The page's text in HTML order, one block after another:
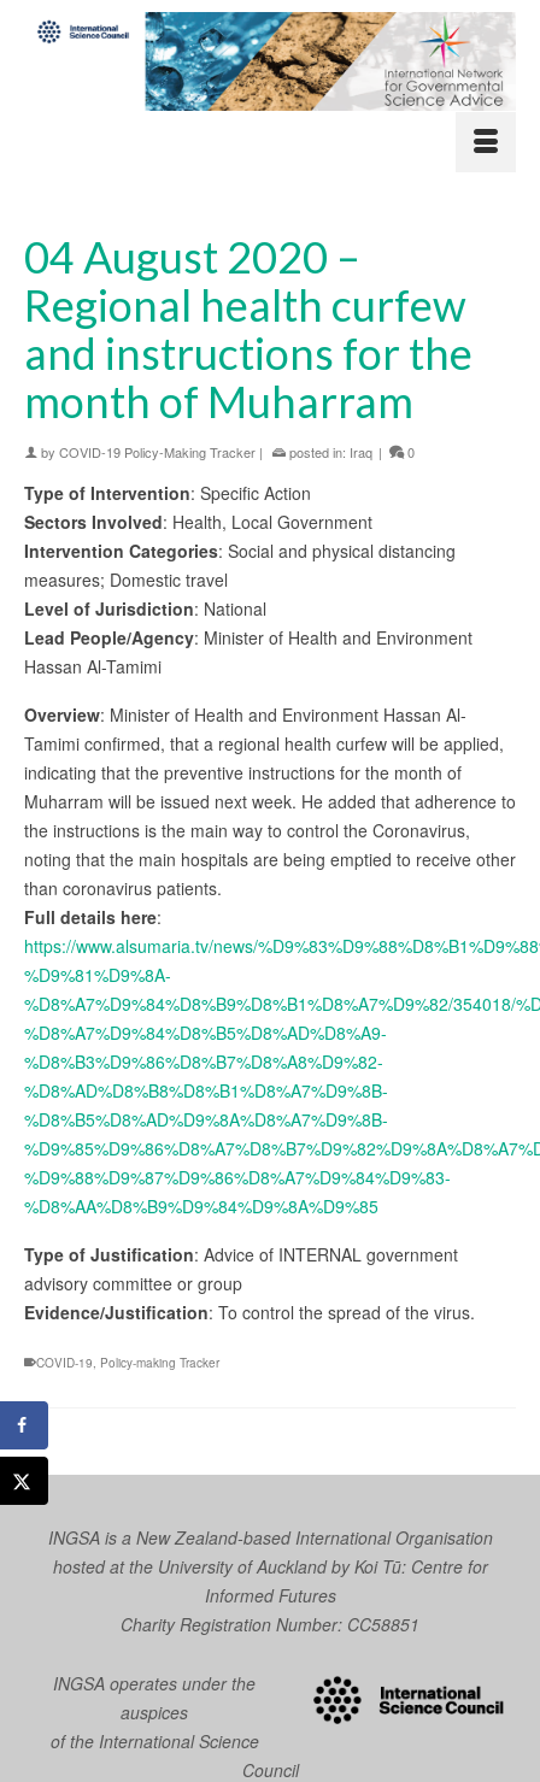
04 August 2020 –
Regional health curfew
and instructions for the
month of Muharram
by COVID-19 Policy-Making Tracker | posted in: Iraq | 0
Type of Intervention: Specific Action
Sectors Involved: Health, Local Government
Intervention Categories: Social and physical distancing
measures; Domestic travel
Level of Jurisdiction: National
Lead People/Agency: Minister of Health and Environment
Hassan Al-Tamimi
Overview: Minister of Health and Environment Hassan Al-
Tamimi confirmed, that a regional health curfew will be applied,
indicating that the preventive instructions for the month of
Muharram will be issued next week. He added that adherence to
the instructions is the main way to control the Coronavirus,
noting that the main hospitals are being emptied to receive other
than coronavirus patients.
Full details here:
https://www.alsumaria.tv/news/
%D9%81%D9%8A-
%D8%A7%D9%84%D8%B9%D8%B1%D8%A7%D9%82/354018/
%D8%A7%D9%84%D8%B5%D8%AD%D8%A9-
%D8%B3%D9%86%D8%B7%D8%A8%D9%82-
%D8%AD%D8%B8%D8%B1%D8%A7%D9%8B-
%D8%B5%D8%AD%D9%8A%D8%A7%D9%8B-
%D9%88%D9%87%D9%86%D8%A7%D9%84%D9%83-
%D8%AA%D8%B9%D9%84%D9%8A%D9%85
Type of Justification: Advice of INTERNAL government
advisory committee or group
Evidence/Justification: To control the spread of the virus.
COVID-19 Policy-making Tracker
INGSA is a New Zealand-based International Organisation
hosted at the University of Auckland byKoi Tū: Centre for
Informed Futures
Charity Registration Number: CC58851
INGSA operates under the
auspices
of the International Science
Council